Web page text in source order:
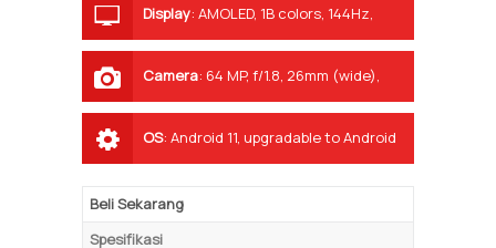
Display: AMOLED, 1B colors, 144Hz,
(peak)
Camera: 64 MP, f/1.8, 26mm (wide),
125˚ (ultrawide) 5 MP, f/2.0, (macro)
OS: Android 11, upgradable to Android
Beli Sekarang
Spesifikasi